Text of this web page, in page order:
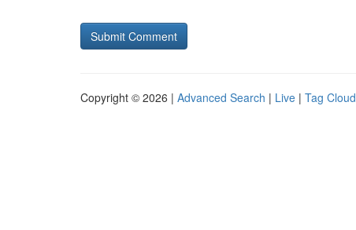
Copyright © 2026 | Advanced Search | Live | Tag Cloud